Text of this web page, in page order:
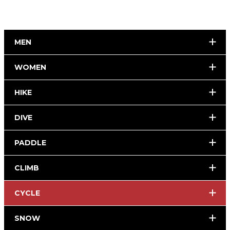
MEN
WOMEN
HIKE
DIVE
PADDLE
CLIMB
CYCLE
SNOW